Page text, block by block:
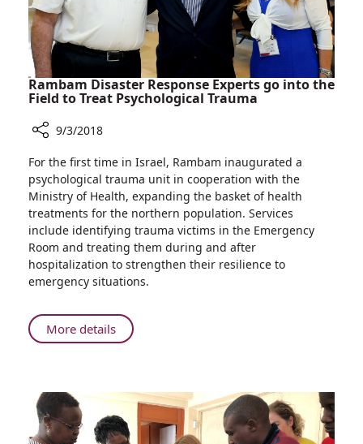
Visits
Rambam
Hospital
in
Haifa
Rambam Disaster Response Experts go into the
Field to Treat Psychological Trauma
Rambam
Disaster
Response
Experts
go
into
the
Field
Treat
Psychological
9/3/2018
For the first time in Israel, Rambam inaugurated a
psychological trauma unit in cooperation with the
Ministry of Health, expanding the basket of health
treatments for the northern population. Services
include identifying trauma victims in the Emergency
Room and treating them during and after
hospitalization to strengthen their resilience to
emergency situations.
More detailsAbout
Rambam
Experts
go
into